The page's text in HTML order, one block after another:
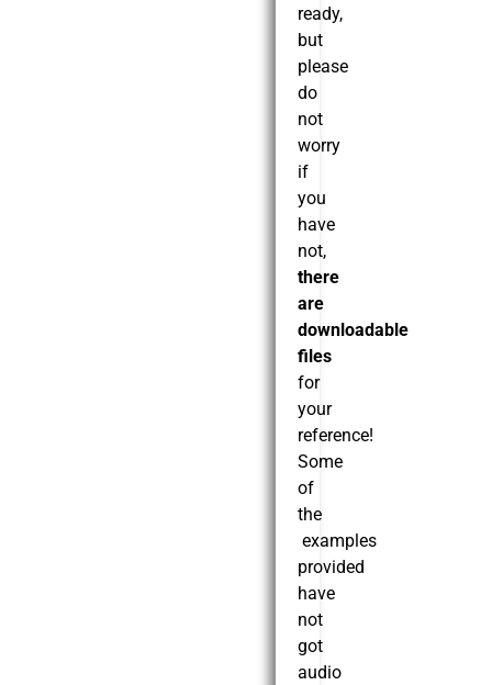
ready,
but
please
do
not
worry
if
you
have
not,
there
are
downloadable
files
for
your
reference!
Some
of
the
examples
provided
have
not
got
audio